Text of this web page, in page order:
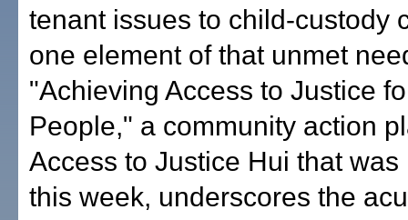
tenant issues to child-custody
one element of that unmet
"Achieving Access to Justice
People," a community action
Access to Justice Hui that was
this week, underscores the